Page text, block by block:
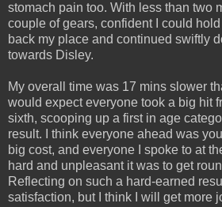
stomach pain too. With less than two
couple of gears, confident I could
back my place and continued swiftly
towards Disley.
My overall time was 17 mins slower
would expect everyone took a big hit
sixth, scooping up a first in age
result. I think everyone ahead was
big cost, and everyone I spoke to at
hard and unpleasant it was to get
Reflecting on such a hard-earned
satisfaction, but I think I will get more